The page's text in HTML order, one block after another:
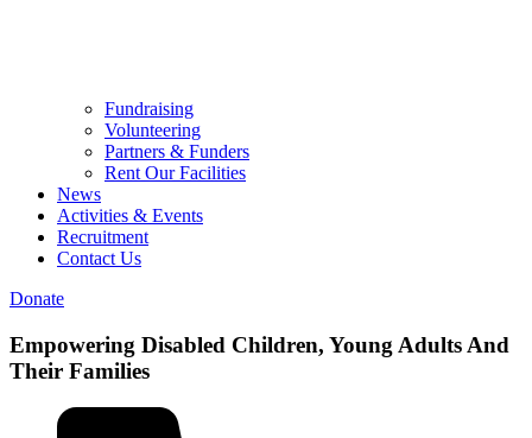
Fundraising
Volunteering
Partners & Funders
Rent Our Facilities
News
Activities & Events
Recruitment
Contact Us
Donate
Empowering Disabled Children, Young Adults And
Their Families